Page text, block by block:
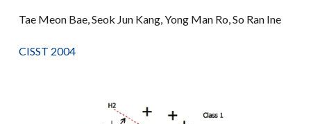
Tae Meon Bae, Seok Jun Kang, Yong Man Ro, So Ran Ine
CISST 2004